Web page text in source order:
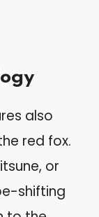
also
red fox.
or
shifting